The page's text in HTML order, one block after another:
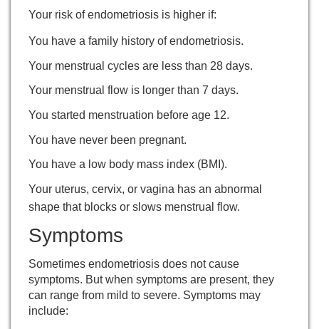
Your risk of endometriosis is higher if:
You have a family history of endometriosis.
Your menstrual cycles are less than 28 days.
Your menstrual flow is longer than 7 days.
You started menstruation before age 12.
You have never been pregnant.
You have a low body mass index (BMI).
Your uterus, cervix, or vagina has an abnormal
shape that blocks or slows menstrual flow.
Symptoms
Sometimes endometriosis does not cause
symptoms. But when symptoms are present, they
can range from mild to severe. Symptoms may
include: